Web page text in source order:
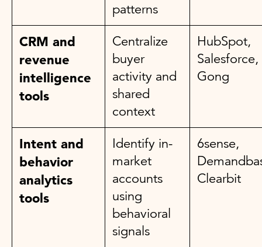
patterns
CRM and
revenue
intelligence
tools
Centralize
buyer
activity and
shared
context
HubSpot,
Salesforce,
Gong
Intent and
behavior
analytics
tools
Identify in-
market
accounts
using
behavioral
signals
6sense,
Clearbit